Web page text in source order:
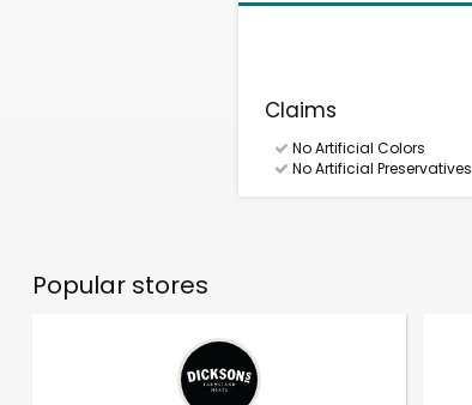
Claims
No Artificial Colors
No Artificial Preservatives
Popular stores